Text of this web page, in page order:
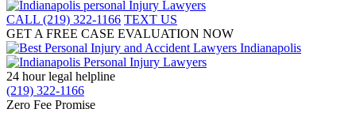
CALL (219) 322-1166 TEXT US
GET A FREE CASE EVALUATION NOW
24 hour legal helpline
(219) 322-1166
Zero Fee Promise